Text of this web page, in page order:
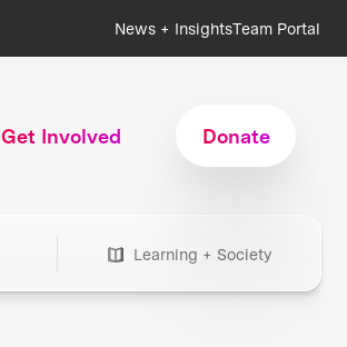
News + InsightsTeam Portal
Get Involved Donate
Learning + Society